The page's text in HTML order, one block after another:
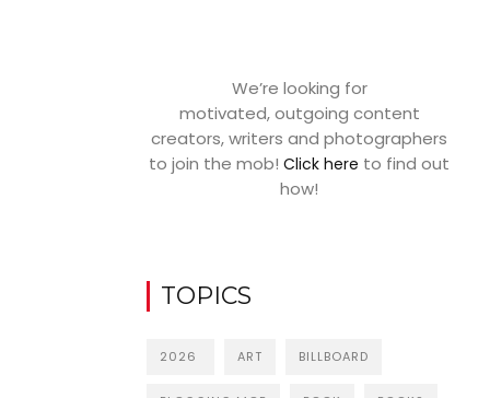
We’re looking for
motivated, outgoing content
creators, writers and photographers
to join the mob!Click here to find out
how!
TOPICS
2026 ART BILLBOARD